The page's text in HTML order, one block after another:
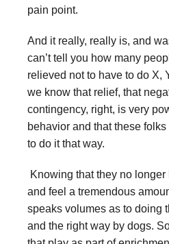
pain point.
And it really, really is, and
can’t tell you how many
relieved not to have to do X,
we know that relief, that
contingency, right, is very
behavior and that these
to do it that way.
Knowing that they no
and feel a tremendous
speaks volumes as to doing
and the right way by dogs.